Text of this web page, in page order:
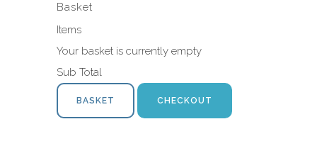
Basket
Items
Your basket is currently empty
Sub Total
BASKET CHECKOUT